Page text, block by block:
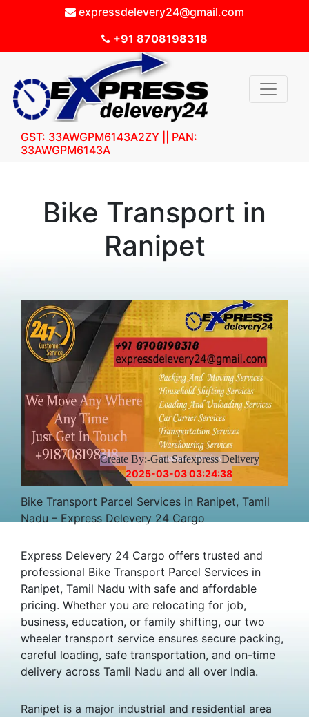
expressdelevery24@gmail.com
+91 8708198318
GST: 33AWGPM6143A2ZY || PAN:
33AWGPM6143A
Create By:-Gati Safexpress Delivery
2025-03-03 03:24:38
Bike Transport in
Ranipet
Bike Transport Parcel Services in Ranipet, Tamil
Nadu – Express Delevery 24 Cargo
Express Delevery 24 Cargo offers trusted and
professional Bike Transport Parcel Services in
Ranipet, Tamil Nadu with safe and affordable
pricing. Whether you are relocating for job,
business, education, or family shifting, our two
wheeler transport service ensures secure packing,
careful loading, safe transportation, and on-time
delivery across Tamil Nadu and all over India.
Ranipet is a major industrial and residential area